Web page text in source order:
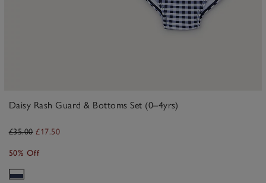
Daisy Rash Guard & Bottoms Set (0–4yrs)
£35.00 £17.50
50% Off